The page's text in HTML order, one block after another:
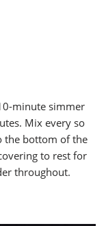
minute simmer
Mix every so
the bottom of the
to rest for
throughout.